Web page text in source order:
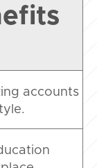
accounts